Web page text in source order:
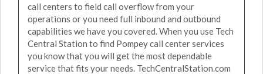
call centers to field call overflow from your
operations or you need full inbound and outbound
capabilities we have you covered. When you use Tech
Central Station to find Pompey call center services
you know that you will get the most dependable
service that fits your needs. TechCentralStation.com